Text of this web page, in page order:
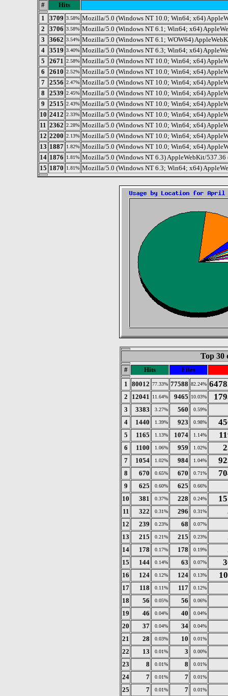
#
Hits
1
3709 3.58% Mozilla/5.0 (Windows NT 10.0; Win64; x64)
2
3706 3.58% Mozilla/5.0 (Windows NT 6.1; Win64; x64)
3
3662 3.54% Mozilla/5.0 (Windows NT 6.1; WOW64)
4 3519 3.40% Mozilla/5.0 (Windows NT 6.3; Win64; x64)
5
2671 2.58% Mozilla/5.0 (Windows NT 10.0; Win64; x64)
6
2610 2.52% Mozilla/5.0 (Windows NT 10.0; Win64; x64)
7 2556 2.47% Mozilla/5.0 (Windows NT 10.0; Win64; x64)
8
2539 2.45% Mozilla/5.0 (Windows NT 10.0; Win64; x64)
9
2515 2.43% Mozilla/5.0 (Windows NT 10.0; Win64; x64)
10 2412 2.33% Mozilla/5.0 (Windows NT 10.0; Win64; x64)
11 2362 2.28% Mozilla/5.0 (Windows NT 10.0; Win64; x64)
12 2200 2.13% Mozilla/5.0 (Windows NT 10.0; Win64; x64)
13 1887 1.82% Mozilla/5.0 (Windows NT 10.0; Win64; x64)
14 1876 1.81% Mozilla/5.0 (Windows NT 6.3) AppleWebKit/
15 1870 1.81% Mozilla/5.0 (Windows NT 6.3; Win64; x64)
Top 30
# Hits
Files
1
80012 77.33% 77588 82.24%
2 12041 11.64% 9465 10.03%
3 3383 3.27% 560 0.59%
4 1440 1.39% 923 0.98%
5 1165 1.13% 1074 1.14%
6 1100 1.06% 959 1.02%
7 1054 1.02% 984 1.04%
8 670 0.65% 670 0.71%
9 625 0.60% 625 0.66%
10 381 0.37% 228 0.24%
11 322 0.31% 296 0.31%
12 239 0.23% 68 0.07%
13 215 0.21% 215 0.23%
14 178 0.17% 178 0.19%
15 144 0.14% 63 0.07%
16 124 0.12% 124 0.13%
17 118 0.11% 117 0.12%
18 56 0.05% 56 0.06%
19 46 0.04% 40 0.04%
20 37 0.04% 34 0.04%
21 28 0.03% 10 0.01%
22 13 0.01% 3 0.00%
23 8 0.01% 8 0.01%
24 7 0.01% 7 0.01%
25 7 0.01% 7 0.01%